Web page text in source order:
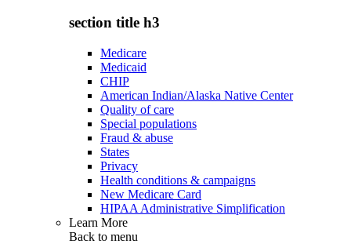
section title h3
Medicare
Medicaid
CHIP
American Indian/Alaska Native Center
Quality of care
Special populations
Fraud & abuse
States
Privacy
Health conditions & campaigns
New Medicare Card
HIPAA Administrative Simplification
Learn More
Back to menu